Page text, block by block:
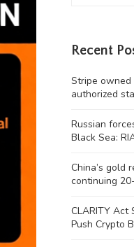
Recent
Stripe owned
authorized
Russian
Black Sea:
China’s gold
continuing
CLARITY Act
Push Crypto